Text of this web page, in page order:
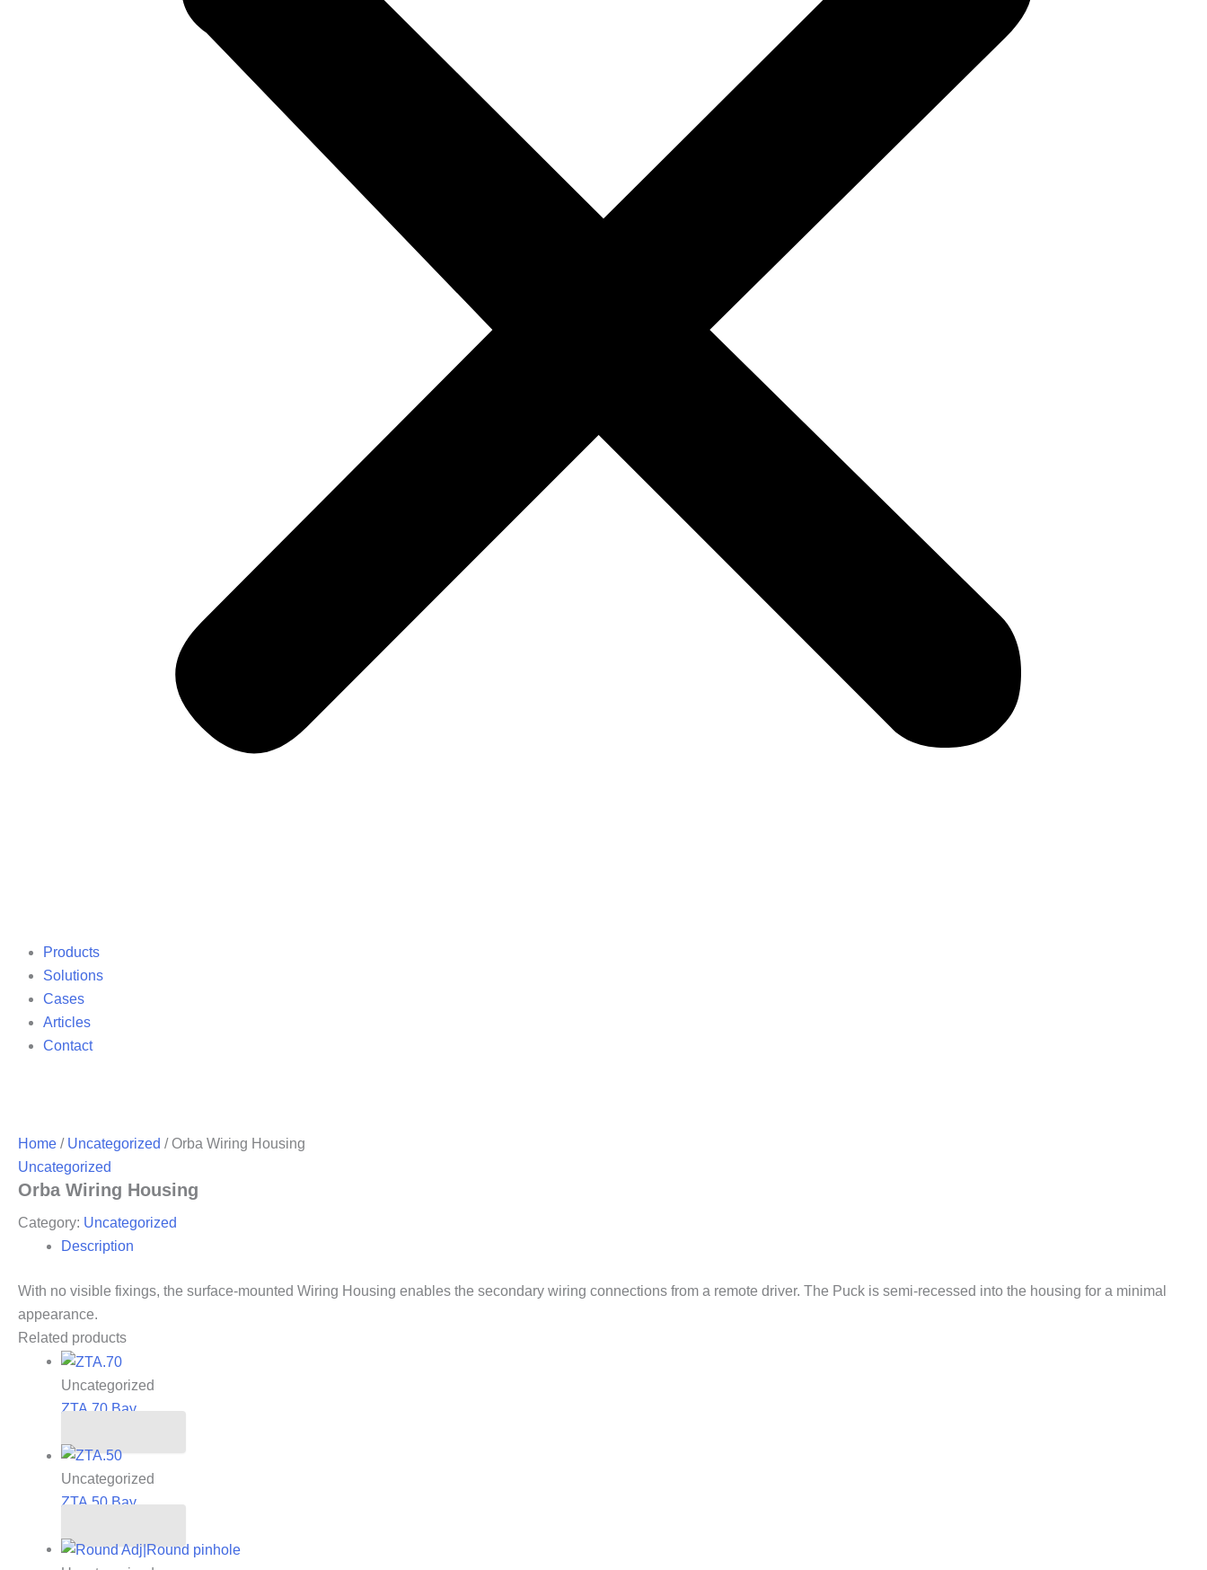
Products
Solutions
Cases
Articles
Contact
Home / Uncategorized / Orba Wiring Housing
Uncategorized
Orba Wiring Housing
Category: Uncategorized
Description
With no visible fixings, the surface-mounted Wiring Housing enables the secondary wiring connections from a remote driver. The Puck is semi-recessed into the housing for a minimal
appearance.
Related products
Uncategorized
ZTA.70.Bay
Uncategorized
ZTA.50.Bay